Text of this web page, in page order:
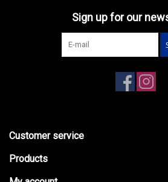
Sign up for our
Customer service
Products